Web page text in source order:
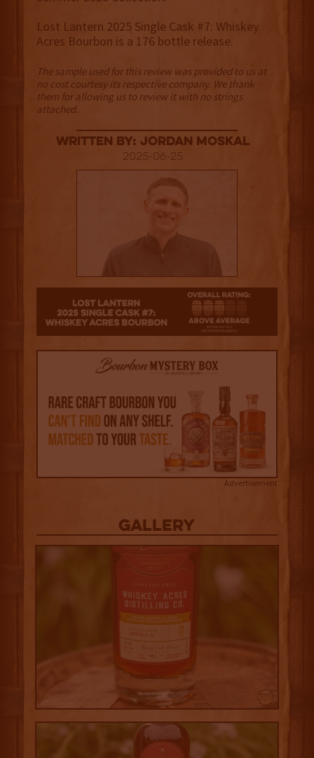
Lost Lantern 2025 Single Cask #7: Whiskey
Acres Bourbon is a 176 bottle release.
The sample used for this review was provided to us at
no cost courtesy its respective company. We thank
them for allowing us to review it with no strings
attached.
Written By: Jordan Moskal
2025-06-25
Advertisement
Gallery